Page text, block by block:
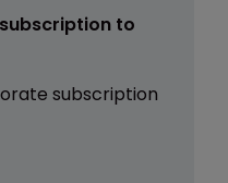
to
subscription